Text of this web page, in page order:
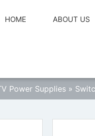
HOME ABOUT US
Power Supplies »